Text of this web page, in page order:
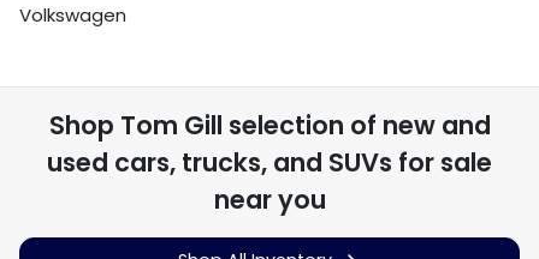
Volkswagen
Shop Tom Gill selection of new and
used cars, trucks, and SUVs for sale
near you